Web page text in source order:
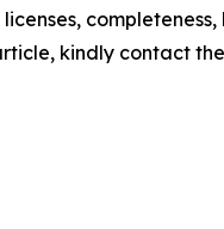
licenses,
kindly contact